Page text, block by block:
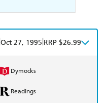
Oct 27, 1995 RRP $26.99
Dymocks
Readings